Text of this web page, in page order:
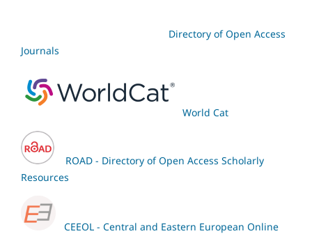
Directory of Open Access
Journals
World Cat
ROAD - Directory of Open Access Scholarly
Resources
CEEOL - Central and Eastern European Online